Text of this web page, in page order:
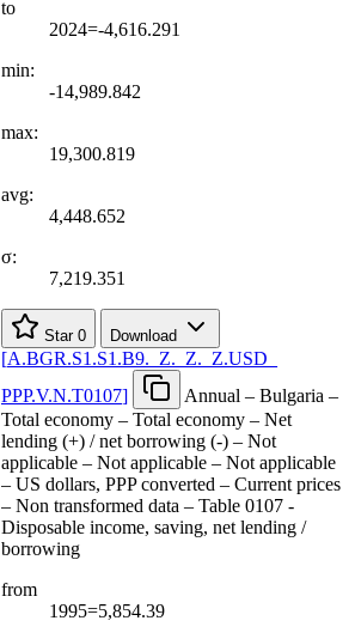
to
2024=-4,616.291
min:
-14,989.842
max:
19,300.819
avg:
4,448.652
σ:
7,219.351
Star 0 Download
[A.BGR.S1.S1.B9. Z. Z. Z.USD
PPP.V.N.T0107]
Annual – Bulgaria –
Total economy – Total economy – Net
lending (+) / net borrowing (-) – Not
applicable – Not applicable – Not applicable
– US dollars, PPP converted – Current prices
– Non transformed data – Table 0107 -
Disposable income, saving, net lending /
borrowing
from
1995=5,854.39